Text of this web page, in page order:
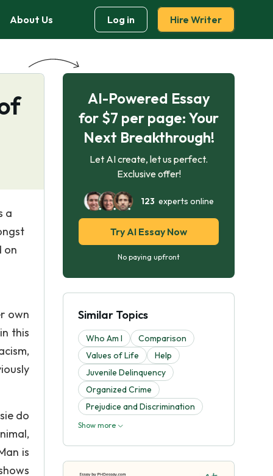
About Us Log in Hire Writer
a
on
own
this
do
is
AI-Powered Essay
for $7 per page: Your
Next Breakthrough!
Let AI create, let us perfect.
Exclusive offer!
123 experts online
Try AI Essay Now
No paying upfront
Similar Topics
Who Am I
Comparison
Values of Life
Help
Juvenile Delinquency
Organized Crime
Prejudice and Discrimination
Show more